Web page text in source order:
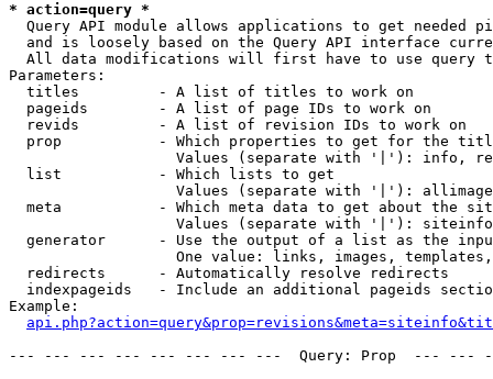
* action=query *
Query API module allows applications to get needed
and is loosely based on the Query API interface
All data modifications will first have to use query
Parameters:
  titles         - A list of titles to work on
  pageids        - A list of page IDs to work on
  revids         - A list of revision IDs to work on
prop           - Which properties to get for the
Values (separate with '|'): info,
  list           - Which lists to get
Values (separate with '|'):
meta           - Which meta data to get about the
Values (separate with '|'):
generator      - Use the output of a list as the
One value: links, images,
  redirects      - Automatically resolve redirects
indexpageids   - Include an additional pageids
Example:
--- --- --- --- --- --- --- ---  Query: Prop  ---